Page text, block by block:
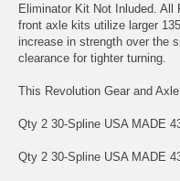
Eliminator Kit Not Inluded. All
front axle kits utilize larger
increase in strength over the
clearance for tighter turning.
This Revolution Gear and
Qty 2 30-Spline USA MADE
Qty 2 30-Spline USA MADE